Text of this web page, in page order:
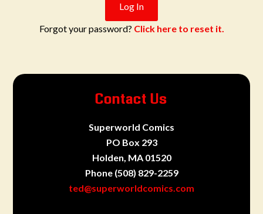
Forgot your password? Click here to reset it.
Contact Us
Superworld Comics
PO Box 293
Holden, MA 01520
Phone (508) 829-2259
ted@superworldcomics.com